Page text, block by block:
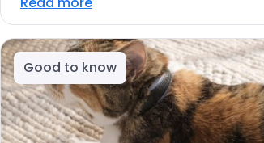
Good to know